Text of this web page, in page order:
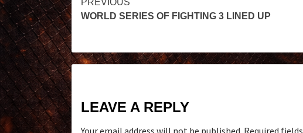
PREVIOUS
WORLD SERIES OF FIGHTING 3 LINED UP
LEAVE A REPLY